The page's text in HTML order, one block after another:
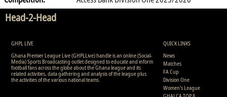
Head-2-Head
GHPL LIVE
Ghana Premier League Live (GHPLLive) handle is an online (Social-
Media) Sports Broadcasting outlet designed to educate and inform
football fans across the globe about the Ghana league and its
related activities, data gathering and analysis of the league plus
the activities of the various national teams.
QUICK LINKS
News
Matches
FA Cup
Division One
Women's League